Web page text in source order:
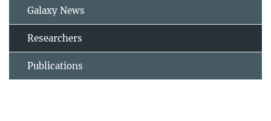
Galaxy News
Researchers
Publications